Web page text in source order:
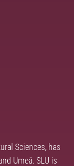
Sciences, has
Umeå. SLU is